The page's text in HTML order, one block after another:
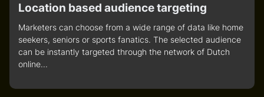
Location based audience targeting
Marketers can choose from a wide range of data like home
seekers, seniors or sports fanatics. The selected audience
can be instantly targeted through the network of Dutch
online...